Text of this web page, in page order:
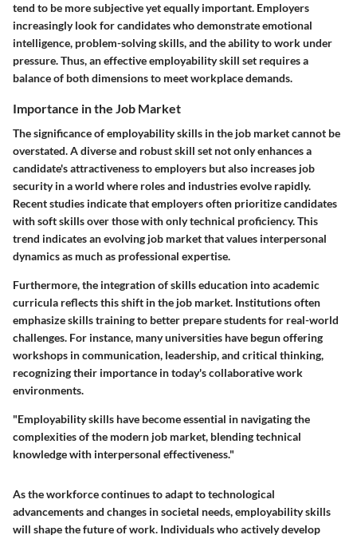
tend to be more subjective yet equally important. Employers
increasingly look for candidates who demonstrate emotional
intelligence, problem-solving skills, and the ability to work under
pressure. Thus, an effective employability skill set requires a
balance of both dimensions to meet workplace demands.
Importance in the Job Market
The significance of employability skills in the job market cannot be
overstated. A diverse and robust skill set not only enhances a
candidate's attractiveness to employers but also increases job
security in a world where roles and industries evolve rapidly.
Recent studies indicate that employers often prioritize candidates
with soft skills over those with only technical proficiency. This
trend indicates an evolving job market that values interpersonal
dynamics as much as professional expertise.
Furthermore, the integration of skills education into academic
curricula reflects this shift in the job market. Institutions often
emphasize skills training to better prepare students for real-world
challenges. For instance, many universities have begun offering
workshops in communication, leadership, and critical thinking,
recognizing their importance in today's collaborative work
environments.
"Employability skills have become essential in navigating the
complexities of the modern job market, blending technical
knowledge with interpersonal effectiveness."
As the workforce continues to adapt to technological
advancements and changes in societal needs, employability skills
will shape the future of work. Individuals who actively develop